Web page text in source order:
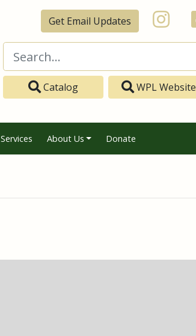
Get Email Updates
Catalog WPL Website
Services About Us Donate